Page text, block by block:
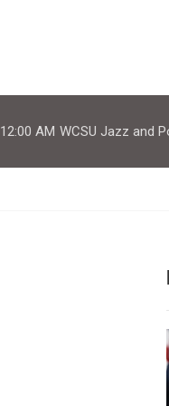
12:00 AM WCSU Jazz and